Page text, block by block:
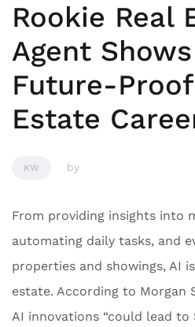
Rookie Real
Agent
Future-Proof
Estate
KW by
From providing insights into
automating daily tasks, and
properties and showings, AI
estate. According to Morgan
AI innovations “could lead